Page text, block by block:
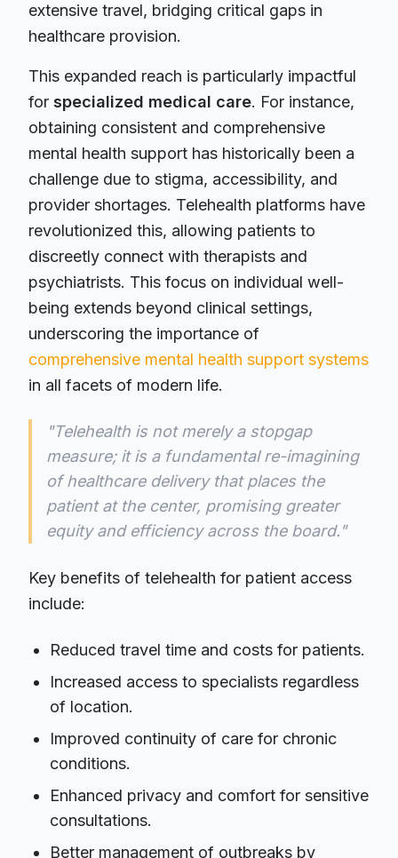
extensive travel, bridging critical gaps in
healthcare provision.
This expanded reach is particularly impactful
for specialized medical care. For instance,
obtaining consistent and comprehensive
mental health support has historically been a
challenge due to stigma, accessibility, and
provider shortages. Telehealth platforms have
revolutionized this, allowing patients to
discreetly connect with therapists and
psychiatrists. This focus on individual well-
being extends beyond clinical settings,
underscoring the importance of
comprehensive mental health support systems
in all facets of modern life.
"Telehealth is not merely a stopgap
measure; it is a fundamental re-imagining
of healthcare delivery that places the
patient at the center, promising greater
equity and efficiency across the board."
Key benefits of telehealth for patient access
include:
Reduced travel time and costs for patients.
Increased access to specialists regardless
of location.
Improved continuity of care for chronic
conditions.
Enhanced privacy and comfort for sensitive
consultations.
Better management of outbreaks by